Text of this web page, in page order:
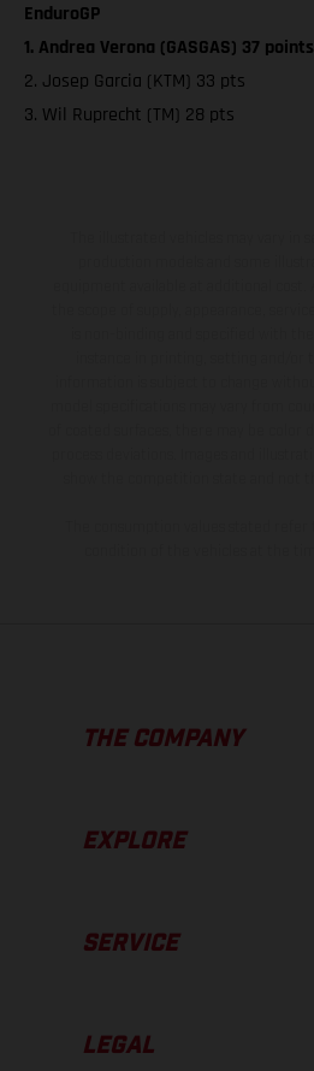
EnduroGP
1. Andrea Verona (GASGAS) 37 points
2. Josep Garcia (KTM) 33 pts
3. Wil Ruprecht (TM) 28 pts
THE COMPANY
EXPLORE
SERVICE
LEGAL